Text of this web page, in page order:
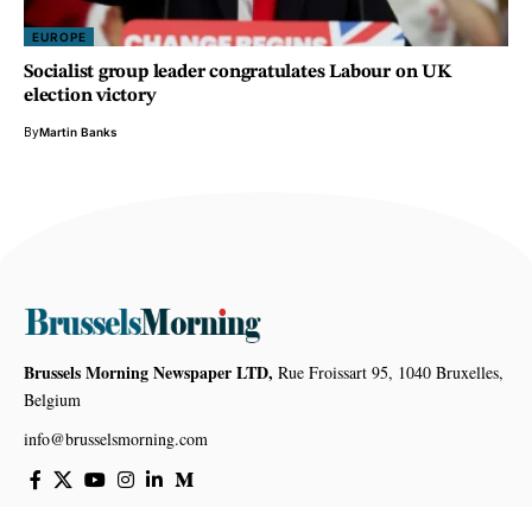
EUROPE
Socialist group leader congratulates Labour on UK
election victory
ByMartin Banks
Brussels Morning Newspaper LTD, Rue Froissart 95, 1040 Bruxelles,
Belgium
info@brusselsmorning.com